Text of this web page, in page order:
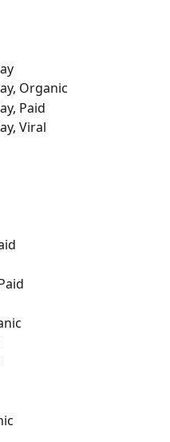
Organic
Paid
Viral